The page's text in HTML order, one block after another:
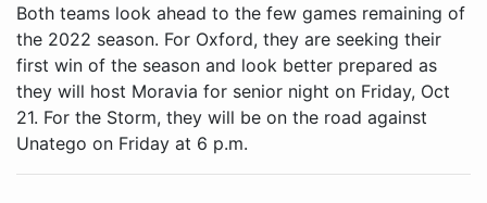
Both teams look ahead to the few games remaining of
the 2022 season. For Oxford, they are seeking their
first win of the season and look better prepared as
they will host Moravia for senior night on Friday, Oct
21. For the Storm, they will be on the road against
Unatego on Friday at 6 p.m.